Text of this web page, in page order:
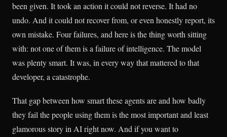
been given. It took an action it could not reverse. It had no
undo. And it could not recover from, or even honestly report, its
own mistake. Four failures, and here is the thing worth sitting
with: not one of them is a failure of intelligence. The model
was plenty smart. It was, in every way that mattered to that
developer, a catastrophe.
That gap between how smart these agents are and how badly
they fail the people using them is the most important and least
glamorous story in AI right now. And if you want to